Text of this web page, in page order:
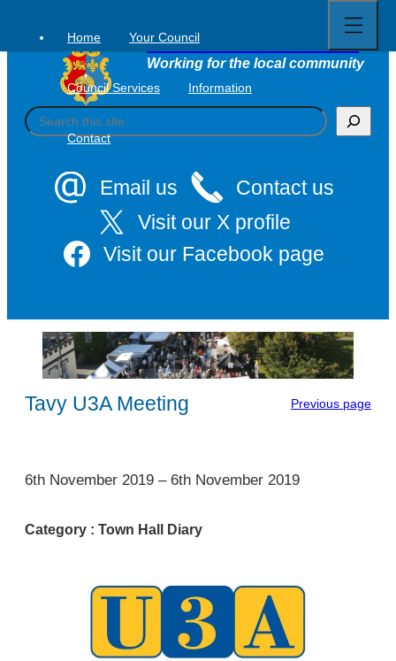
content
Tavistock Town Council
Working for the local community
S
e
Email us
Contact us
Visit our X profile
Visit our Facebook page
Home Your Council
Council Services Information
Contact
full
menu
Tavy U3A Meeting Previous page
1
6th November 2019 – 6th November 2019
Category : Town Hall Diary